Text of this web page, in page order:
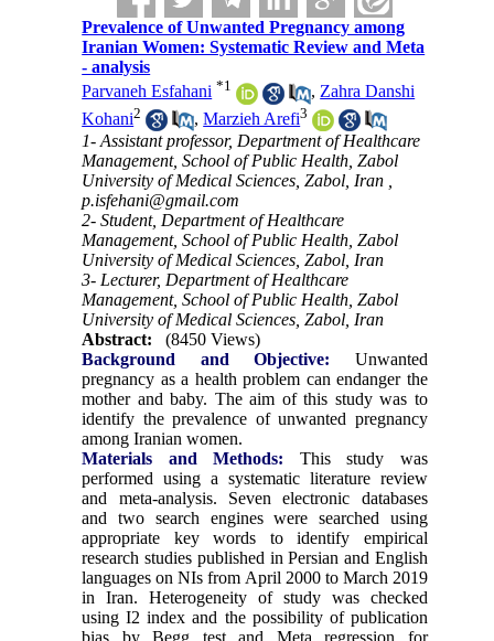
Prevalence of Unwanted Pregnancy among
Iranian Women: Systematic Review and Meta
- analysis
Parvaneh Esfahani *1 , Zahra Danshi
Kohani2 ,Marzieh Arefi3
1- Assistant professor, Department of Healthcare
Management, School of Public Health, Zabol
University of Medical Sciences, Zabol, Iran ,
p.isfehani@gmail.com
2- Student, Department of Healthcare
Management, School of Public Health, Zabol
University of Medical Sciences, Zabol, Iran
3- Lecturer, Department of Healthcare
Management, School of Public Health, Zabol
University of Medical Sciences, Zabol, Iran
Abstract:
(8450 Views)
Background and Objective: Unwanted
pregnancy as a health problem can endanger the
mother and baby. The aim of this study was to
identify the prevalence of unwanted pregnancy
among Iranian women.
Materials and Methods: This study was
performed using a systematic literature review
and meta-analysis. Seven electronic databases
and two search engines were searched using
appropriate key words to identify empirical
research studies published in Persian and English
languages on NIs from April 2000 to March 2019
in Iran. Heterogeneity of study was checked
using I2 index and the possibility of publication